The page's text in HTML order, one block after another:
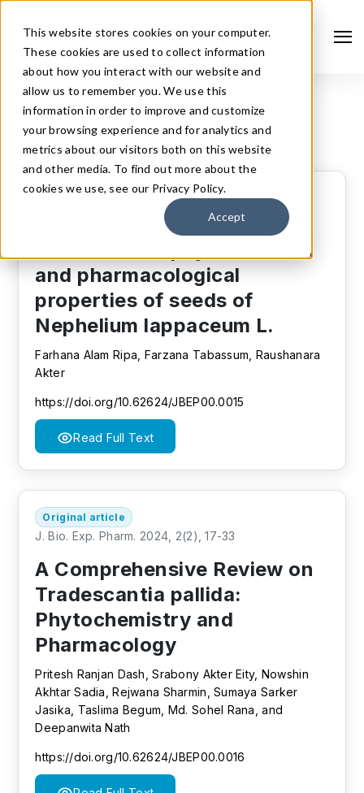
This website stores cookies on your computer.
These cookies are used to collect information
about how you interact with our website and
allow us to remember you. We use this
information in order to improve and customize
your browsing experience and for analytics and
metrics about our visitors both on this website
and other media. To find out more about the
cookies we use, see our Privacy Policy.
Accept
Search
All Articles
Original article
J. Bio. Exp. Pharm. 2024, 2(2), 01-16.
Evaluation of phytochemical
and pharmacological
properties of seeds of
Nephelium lappaceum L.
Farhana Alam Ripa, Farzana Tabassum, Raushanara
Akter
https://doi.org/10.62624/JBEP00.0015
Read Full Text
Original article
J. Bio. Exp. Pharm. 2024, 2(2), 17-33
A Comprehensive Review on
Tradescantia pallida:
Phytochemistry and
Pharmacology
Pritesh Ranjan Dash, Srabony Akter Eity, Nowshin
Akhtar Sadia, Rejwana Sharmin, Sumaya Sarker
Jasika, Taslima Begum, Md. Sohel Rana, and
Deepanwita Nath
https://doi.org/10.62624/JBEP00.0016